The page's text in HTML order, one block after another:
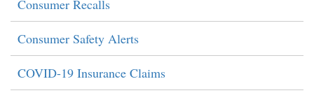
Consumer Recalls
Consumer Safety Alerts
COVID-19 Insurance Claims